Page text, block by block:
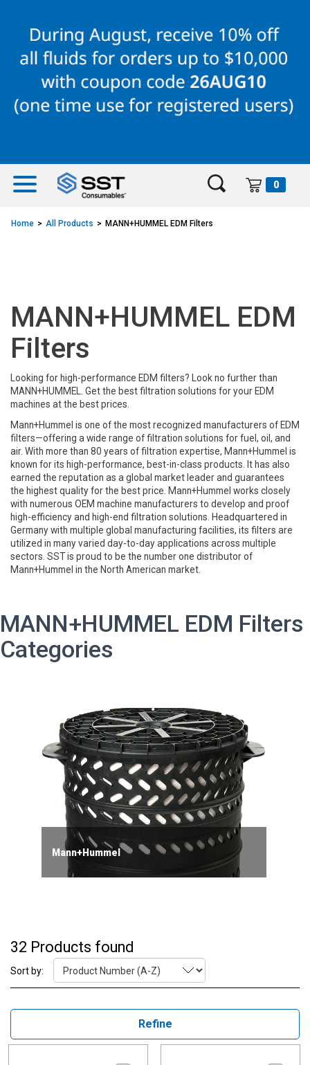
content
navigation
menu
0
Home All Products MANN+HUMMEL EDM Filters
MANN+HUMMEL EDM
Filters
Looking for high-performance EDM filters? Look no further than
MANN+HUMMEL. Get the best filtration solutions for your EDM
machines at the best prices.
Mann+Hummel is one of the most recognized manufacturers of EDM
filters—offering a wide range of filtration solutions for fuel, oil, and
air. With more than 80 years of filtration expertise, Mann+Hummel is
known for its high-performance, best-in-class products. It has also
earned the reputation as a global market leader and guarantees
the highest quality for the best price. Mann+Hummel works closely
with numerous OEM machine manufacturers to develop and proof
high-efficiency and high-end filtration solutions. Headquartered in
Germany with multiple global manufacturing facilities, its filters are
utilized in many varied day-to-day applications across multiple
sectors. SST is proud to be the number one distributor of
Mann+Hummel in the North American market.
MANN+HUMMEL EDM Filters
Categories
Mann+Hummel
32 Products found
Sort by:
Refine